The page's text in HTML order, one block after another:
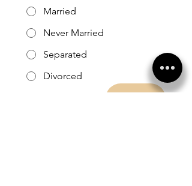
Married
Never Married
Separated
Divorced